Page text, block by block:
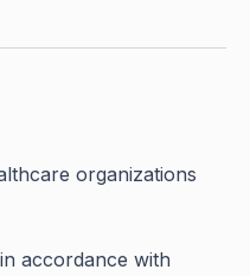
organizations
accordance with